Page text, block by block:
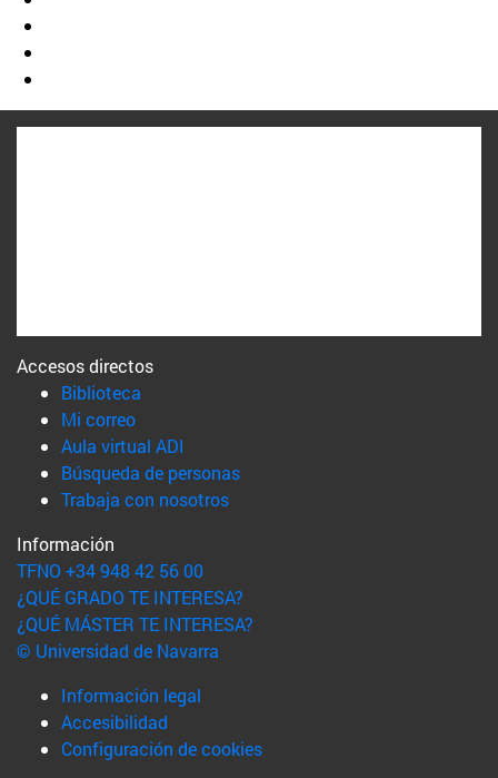
Accesos directos
Biblioteca
Mi correo(abre en nueva ventana)
Aula virtual ADI
Búsqueda de personas(abre en nueva ventana)
Trabaja con nosotros(abre en nueva ventana)
Información
TFNO +34 948 42 56 00
¿QUÉ GRADO TE INTERESA?
¿QUÉ MÁSTER TE INTERESA?
© Universidad de Navarra
Información legal
Accesibilidad
Configuración de cookies